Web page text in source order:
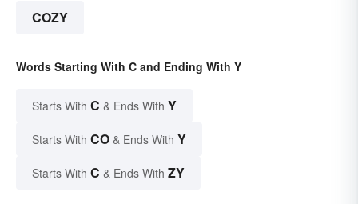
COZY
Words Starting With C and Ending With Y
Starts With C & Ends With Y
Starts With CO & Ends With Y
Starts With C & Ends With ZY